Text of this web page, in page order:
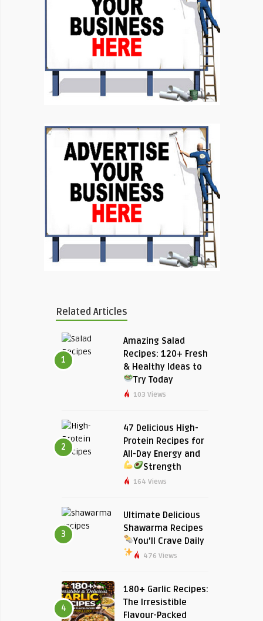
Related Articles
1
Amazing Salad
Recipes: 120+ Fresh
& Healthy Ideas to
Try Today
103 Views
2
47 Delicious High-
Protein Recipes for
All-Day Energy and
Strength
164 Views
3
Ultimate Delicious
Shawarma Recipes
You’ll Crave Daily
476 Views
4
180+ Garlic Recipes:
The Irresistible
Flavour-Packed